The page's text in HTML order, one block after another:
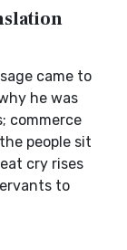
came to
he was
commerce
people sit
cry rises
to